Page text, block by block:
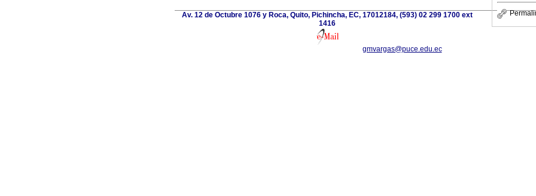
Av. 12 de Octubre 1076 y Roca, Quito, Pichincha, EC, 17012184, (593) 02 299 1700 ext
1416
gmvargas@puce.edu.ec